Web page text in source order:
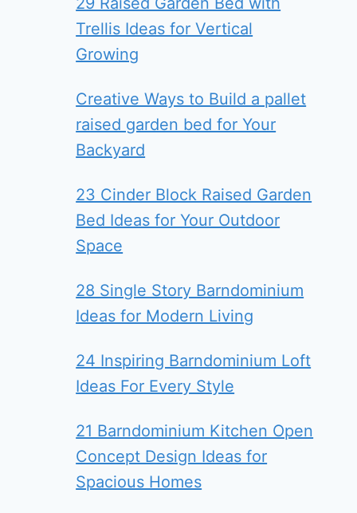
Trellis Ideas for Vertical
Growing
Creative Ways to Build a pallet
raised garden bed for Your
Backyard
23 Cinder Block Raised Garden
Bed Ideas for Your Outdoor
Space
28 Single Story Barndominium
Ideas for Modern Living
24 Inspiring Barndominium Loft
Ideas For Every Style
21 Barndominium Kitchen Open
Concept Design Ideas for
Spacious Homes